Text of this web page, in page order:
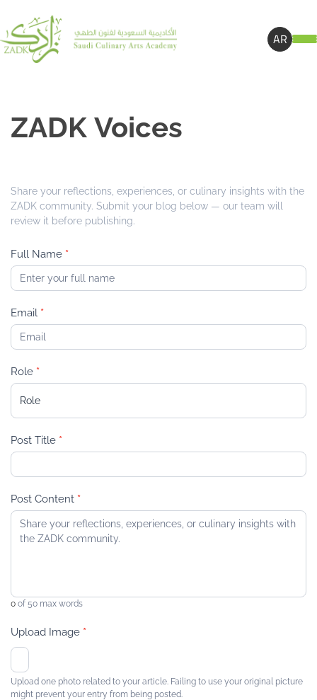
AR
A
o
i
e
s
ZADK Voices
Share your reflections, experiences, or culinary insights with the
ZADK community. Submit your blog below — our team will
review it before publishing.
Full Name *
Email *
Role *
o
l
e
Post Title *
Post Content *
0 of 50 max words
Upload Image *
Upload one photo related to your article. Failing to use your original picture
might prevent your entry from being posted.